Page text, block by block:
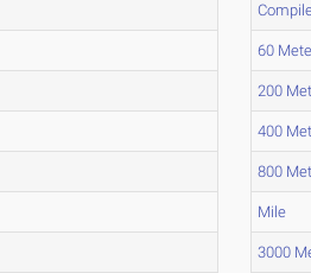
60
200
400
800
Mile
3000